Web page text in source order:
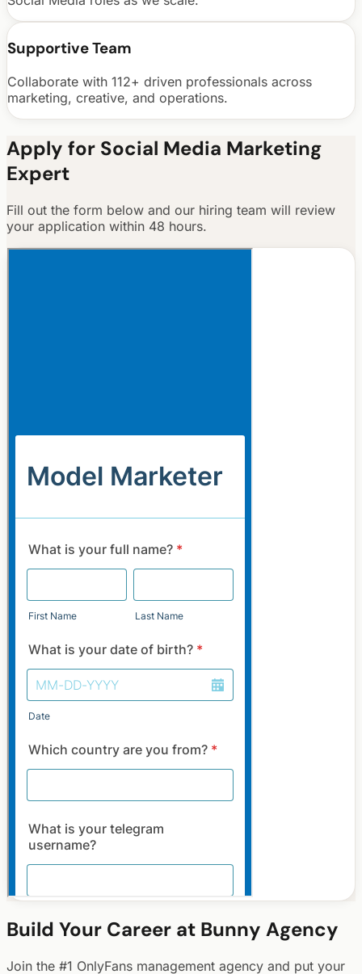
Supportive Team
Collaborate with 112+ driven professionals across
marketing, creative, and operations.
Apply for Social Media Marketing
Expert
Fill out the form below and our hiring team will review
your application within 48 hours.
Build Your Career at Bunny Agency
Join the #1 OnlyFans management agency and put your